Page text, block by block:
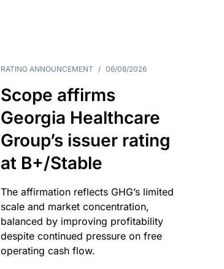
RATING ANNOUNCEMENT / 06/08/2026
Scope affirms
Georgia Healthcare
Group’s issuer rating
at B+/Stable
The affirmation reflects GHG’s limited
scale and market concentration,
balanced by improving profitability
despite continued pressure on free
operating cash flow.